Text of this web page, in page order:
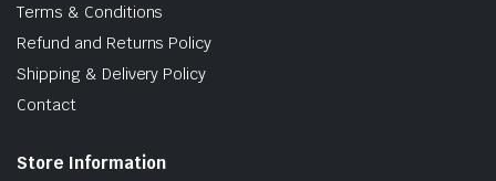
Terms & Conditions
Refund and Returns Policy
Shipping & Delivery Policy
Contact
Store Information